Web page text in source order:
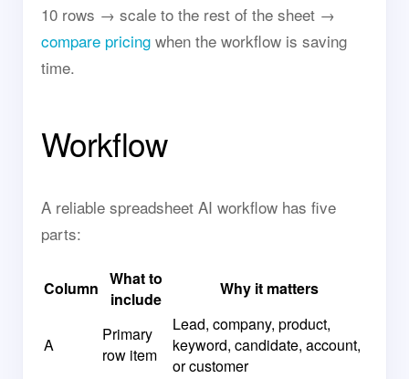
10 rows → scale to the rest of the sheet →
compare pricing when the workflow is saving
time.
Workflow
A reliable spreadsheet AI workflow has five
parts:
Column What to
include
Why it matters
A
Primary
row item
Lead, company, product,
keyword, candidate, account,
or customer